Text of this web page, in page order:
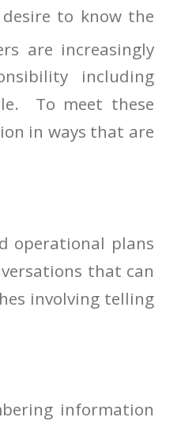
to know the
are increasingly
including
To meet these
in ways that are
operational plans
that can
involving telling
information